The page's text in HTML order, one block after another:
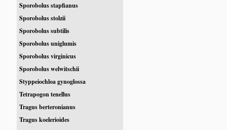
Sporobolus stapfianus
Sporobolus stolzii
Sporobolus subtilis
Sporobolus uniglumis
Sporobolus virginicus
Sporobolus welwitschii
Styppeiochloa gynoglossa
Tetrapogon tenellus
Tragus berteronianus
Tragus koelerioides